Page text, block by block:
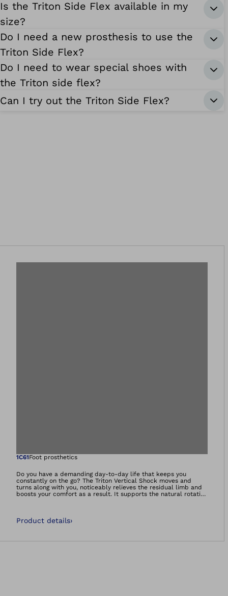
Is the Triton Side Flex available in my
size?
Do I need a new prosthesis to use the
Triton Side Flex?
Do I need to wear special shoes with
the Triton side flex?
Can I try out the Triton Side Flex?
Open image in
1C61Foot prosthetics
Do you have a demanding day-to-day life that keeps you
constantly on the go? The Triton Vertical Shock moves and
turns along with you, noticeably relieves the residual limb and
boosts your comfort as a result. It supports the natural rotation
strike or in situations such as going up and down stairs.
Product details›